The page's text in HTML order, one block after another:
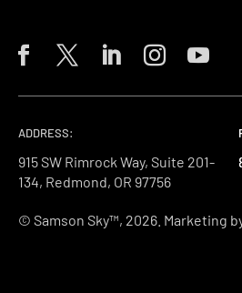
ADDRESS:
915 SW Rimrock Way, Suite 201-
134, Redmond, OR 97756
© Samson Sky™, 2026. Marketing